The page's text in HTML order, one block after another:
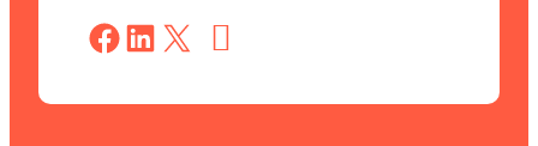
Share on Facebook Share on LinkedIn Share on X